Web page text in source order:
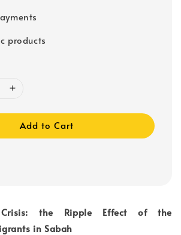
products
Add to Cart
the Ripple Effect of the
in Sabah